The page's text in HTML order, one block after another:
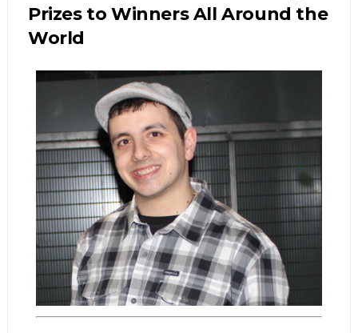
Prizes to Winners All Around the
World